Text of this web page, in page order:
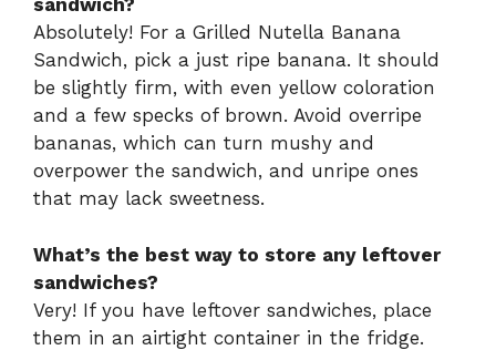
sandwich?
Absolutely! For a Grilled Nutella Banana
Sandwich, pick a just ripe banana. It should
be slightly firm, with even yellow coloration
and a few specks of brown. Avoid overripe
bananas, which can turn mushy and
overpower the sandwich, and unripe ones
that may lack sweetness.
What’s the best way to store any leftover
sandwiches?
Very! If you have leftover sandwiches, place
them in an airtight container in the fridge.